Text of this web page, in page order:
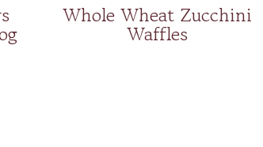
Whole Wheat Zucchini
Waffles